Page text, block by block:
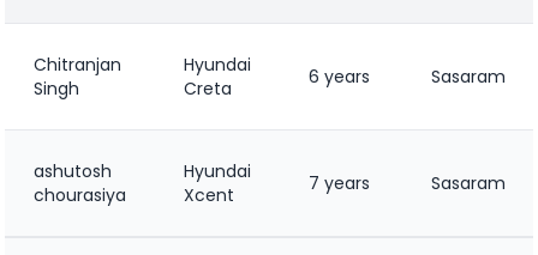
Chitranjan
Singh
Hyundai
Creta
6 years Sasaram
ashutosh
chourasiya
Hyundai
Xcent
7 years Sasaram